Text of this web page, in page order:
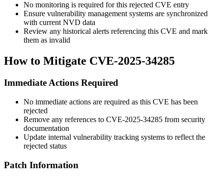
No monitoring is required for this rejected CVE entry
Ensure vulnerability management systems are synchronized
with current NVD data
Review any historical alerts referencing this CVE and mark
them as invalid
How to Mitigate CVE-2025-34285
Immediate Actions Required
No immediate actions are required as this CVE has been
rejected
Remove any references to CVE-2025-34285 from security
documentation
Update internal vulnerability tracking systems to reflect the
rejected status
Patch Information